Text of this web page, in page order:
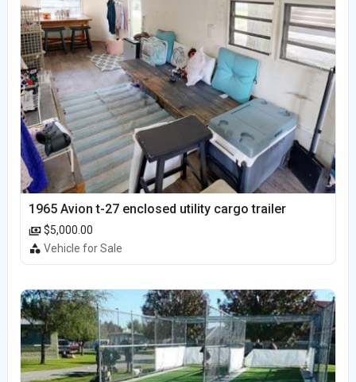
1965 Avion t-27 enclosed utility cargo trailer
$5,000.00
Vehicle for Sale